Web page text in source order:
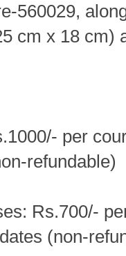
560029,
cm x 18 cm)
per
refundable)
Rs.700/-
(non-